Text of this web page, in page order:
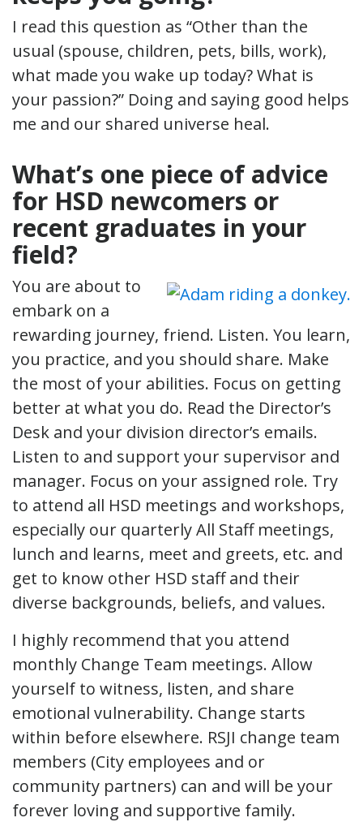
I read this question as “Other than the
usual (spouse, children, pets, bills, work),
what made you wake up today? What is
your passion?” Doing and saying good helps
me and our shared universe heal.
What’s one piece of advice
for HSD newcomers or
recent graduates in your
field?
You are about to
embark on a
rewarding journey, friend. Listen. You learn,
you practice, and you should share. Make
the most of your abilities. Focus on getting
better at what you do. Read the Director’s
Desk and your division director’s emails.
Listen to and support your supervisor and
manager. Focus on your assigned role. Try
to attend all HSD meetings and workshops,
especially our quarterly All Staff meetings,
lunch and learns, meet and greets, etc. and
get to know other HSD staff and their
diverse backgrounds, beliefs, and values.
I highly recommend that you attend
monthly Change Team meetings. Allow
yourself to witness, listen, and share
emotional vulnerability. Change starts
within before elsewhere. RSJI change team
members (City employees and or
community partners) can and will be your
forever loving and supportive family.